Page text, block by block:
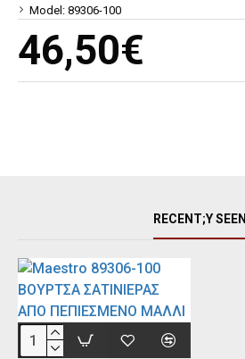
46,50€
Model: 89306-100
RECENT;Y SEEN